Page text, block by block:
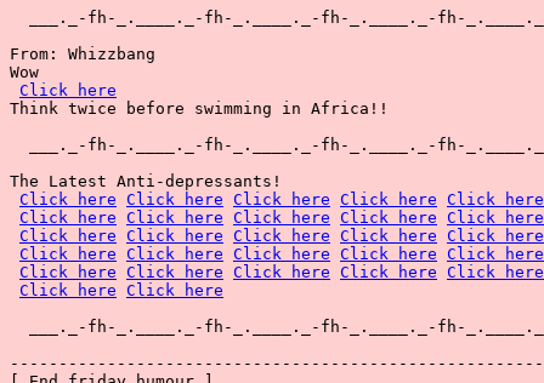
___._-fh-_.____._-fh-_.____._-fh-_.____._-fh-
From: Whizzbang
Wow
Click here
Think twice before swimming in Africa!!
___._-fh-_.____._-fh-_.____._-fh-_.____._-fh-
The Latest Anti-depressants!
Click here Click here Click here Click here Click here
Click here Click here Click here Click here Click here
Click here Click here Click here Click here Click here
Click here Click here Click here Click here Click here
Click here Click here Click here Click here Click here
Click here Click here
___._-fh-_.____._-fh-_.____._-fh-_.____._-fh-